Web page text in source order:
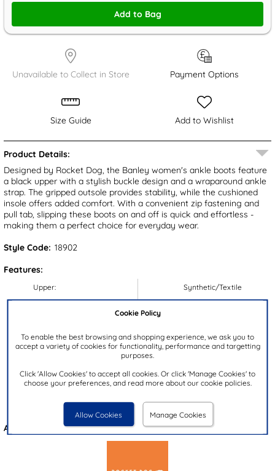
Cookie Policy
To enable the best browsing and shopping experience, we ask you to
accept a variety of cookies for functionality, performance and targetting
purposes.
Click 'Allow Cookies' to accept all cookies. Or click 'Manage Cookies' to
choose your preferences, and read more about our cookie policies.
Allow Cookies Manage Cookies
Add to Bag
Unavailable to Collect in Store Payment Options
Size Guide Add to Wishlist
Product Details:
Designed by Rocket Dog, the Banley women's ankle boots feature
a black upper with a stylish buckle design and a wraparound ankle
strap. The gripped outsole provides stability, while the cushioned
insole offers added comfort. With a convenient zip fastening and
pull tab, slipping these boots on and off is quick and effortless -
making them a perfect choice for everyday wear.
Style Code: 18902
Features:
Upper:
Lining:
Sole:
Heel Height:
Closure Type:
Synthetic/Textile
Textile
Synthetic
Black
3cm
Zip
Rocket Dog
Also available inBrown